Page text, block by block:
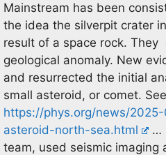
Mainstream has been
the idea the silverpit crater
result of a space rock. They
geological anomaly. New
and resurrected the initial
small asteroid, or comet. See
https://phys.org/news/
asteroid-north-sea.html
…
team, used seismic imaging